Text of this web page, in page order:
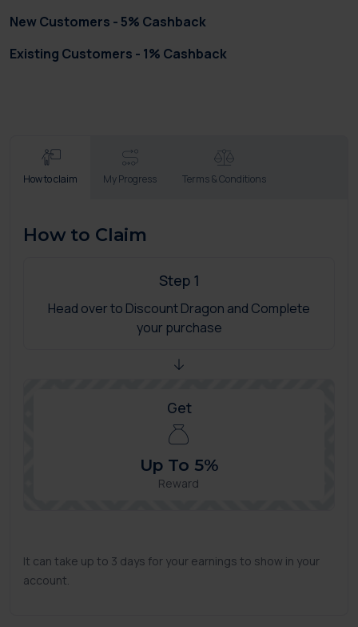
New Customers - 5% Cashback
Existing Customers - 1% Cashback
How to claim My Progress Terms & Conditions
How to Claim
Step 1
Head over to Discount Dragon and Complete
your purchase
Get
Up To 5%
Reward
It can take up to 3 days for your earnings to show in your
account.